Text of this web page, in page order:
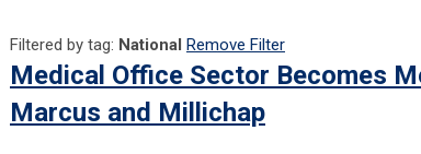
Filtered by tag: National Remove Filter
Medical Office Sector Becomes
Marcus and Millichap